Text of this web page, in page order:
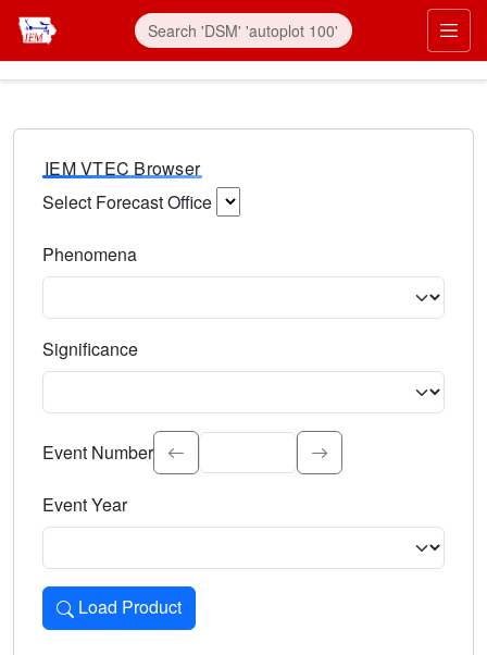
IEM VTEC Browser
Select Forecast Office
Phenomena
Significance
Select the event significance. Type to search.
Event Number
Event Year
Load Product
Loads the product for the selected criteria. Press Enter or